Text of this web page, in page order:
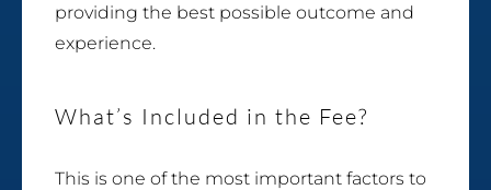
providing the best possible outcome and
experience.
What’s Included in the Fee?
This is one of the most important factors to